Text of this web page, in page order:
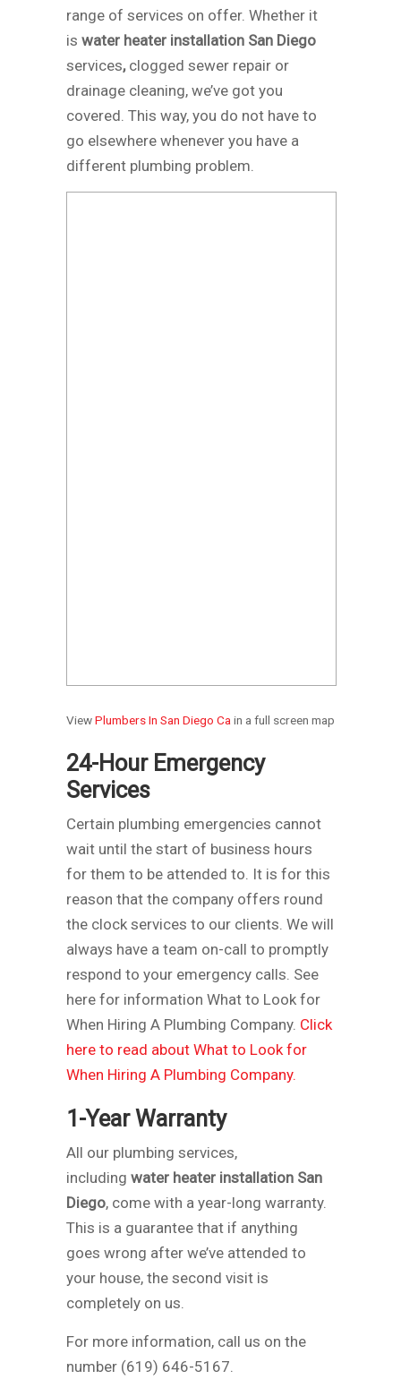
range of services on offer. Whether it
is water heater installation San Diego
services,clogged sewer repair or
drainage cleaning, we’ve got you
covered. This way, you do not have to
go elsewhere whenever you have a
different plumbing problem.
ViewPlumbers In San Diego Ca in a full screen map
24-Hour Emergency
Services
Certain plumbing emergencies cannot
wait until the start of business hours
for them to be attended to. It is for this
reason that the company offers round
the clock services to our clients. We will
always have a team on-call to promptly
respond to your emergency calls. See
here for information What to Look for
When Hiring A Plumbing Company. Click
here to read about What to Look for
When Hiring A Plumbing Company.
1-Year Warranty
All our plumbing services,
including water heater installation San
Diego, come with a year-long warranty.
This is a guarantee that if anything
goes wrong after we’ve attended to
your house, the second visit is
completely on us.
For more information, call us on the
number (619) 646-5167.